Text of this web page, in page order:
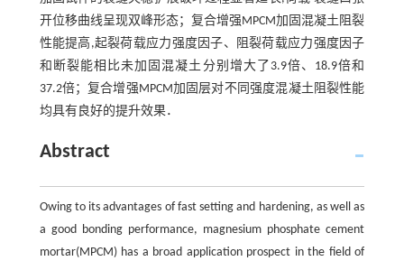
开位移曲线呈现双峰形态；复合增强MPCM加固混凝土阻裂
性能提高,起裂荷载应力强度因子、阻裂荷载应力强度因子
和断裂能相比未加固混凝土分别增大了3.9倍、18.9倍和
37.2倍；复合增强MPCM加固层对不同强度混凝土阻裂性能
均具有良好的提升效果．
Abstract
Owing to its advantages of fast setting and hardening, as well as
a good bonding performance, magnesium phosphate cement
mortar(MPCM) has a broad application prospect in the field of